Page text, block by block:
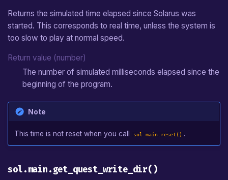
Returns the simulated time elapsed since Solarus was
started. This corresponds to real time, unless the system is
too slow to play at normal speed.
Return value (number)
The number of simulated milliseconds elapsed since the
beginning of the program.
Note
This time is not reset when you call sol.main.reset() .
sol.main.get_quest_write_dir()